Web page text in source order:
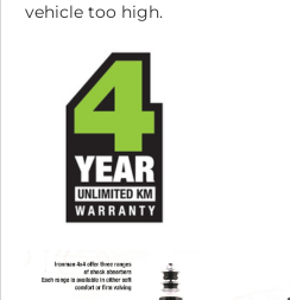
vehicle too high.